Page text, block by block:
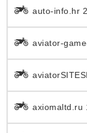
auto-info.hr 2
aviator-
axiomaltd.ru